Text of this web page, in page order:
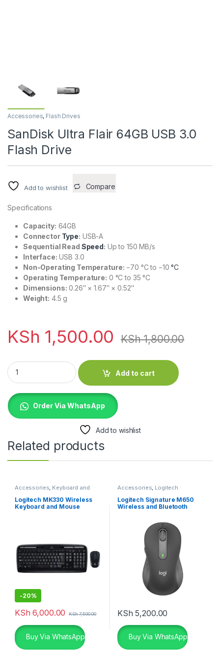
Accessories, Flash Drives
SanDisk Ultra Flair 64GB USB 3.0
Flash Drive
Add to wishlist Compare
Specifications
Capacity: 64GB
Connector Type: USB-A
Sequential Read Speed: Up to 150 MB/s
Interface: USB 3.0
Non-Operating Temperature: −70 °C to −10°C
Operating Temperature: 0 °C to 35 °C
Dimensions: 0.26″ × 1.67″ × 0.52″
Weight: 4.5 g
KSh 1,500.00 KSh1,800.00
SanDisk Ultra Flair 64GB USB 3.0 Flash Drive quantity
Add to cart
Order Via WhatsApp
Add to wishlist
Related products
Accessories Keyboard and
Mouse Combo Logitech
Accessories
Logitech MK330 Wireless
Keyboard and Mouse
-20%
KSh 6,000.00 KSh7,500.00
Buy Via WhatsApp
Accessories Logitech
Accessories, Mouse
Logitech Signature M650
Wireless and Bluetooth
KSh 5,200.00
Buy Via WhatsApp